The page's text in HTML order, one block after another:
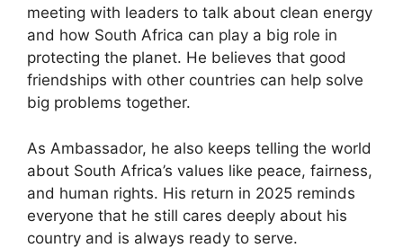
meeting with leaders to talk about clean energy
and how South Africa can play a big role in
protecting the planet. He believes that good
friendships with other countries can help solve
big problems together.
As Ambassador, he also keeps telling the world
about South Africa’s values like peace, fairness,
and human rights. His return in 2025 reminds
everyone that he still cares deeply about his
country and is always ready to serve.